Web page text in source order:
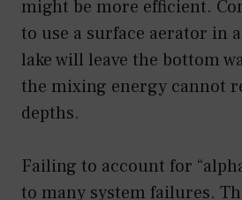
might be more efficient.
to use a surface aerator in
lake will leave the bottom
the mixing energy cannot
depths.
Failing to account for
to many system failures.